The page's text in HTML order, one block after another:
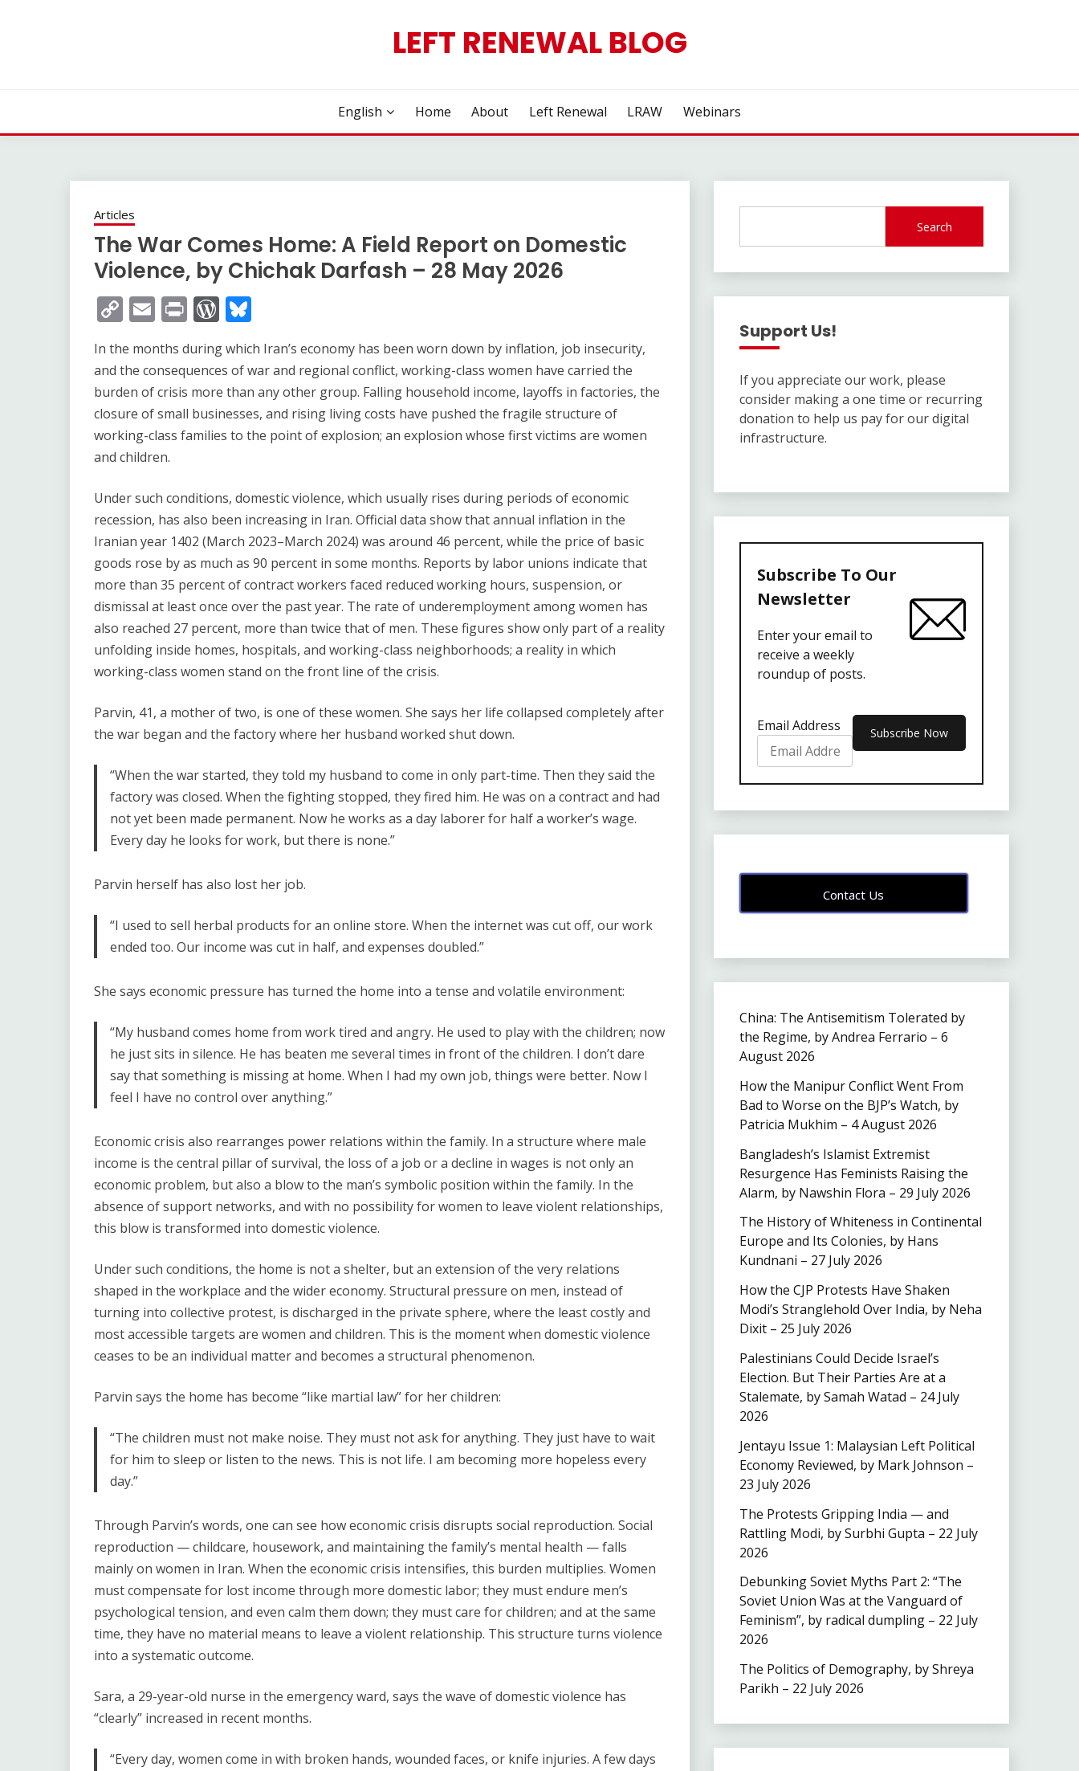
LEFT RENEWAL BLOG
English Home About Left Renewal LRAW Webinars
Articles
The War Comes Home: A Field Report on Domestic
Violence, by Chichak Darfash – 28 May 2026
Copy
Link
EmailPrintWordPress
In the months during which Iran’s economy has been worn down by inflation, job insecurity,
and the consequences of war and regional conflict, working-class women have carried the
burden of crisis more than any other group. Falling household income, layoffs in factories, the
closure of small businesses, and rising living costs have pushed the fragile structure of
working-class families to the point of explosion; an explosion whose first victims are women
and children.
Under such conditions, domestic violence, which usually rises during periods of economic
recession, has also been increasing in Iran. Official data show that annual inflation in the
Iranian year 1402 (March 2023–March 2024) was around 46 percent, while the price of basic
goods rose by as much as 90 percent in some months. Reports by labor unions indicate that
more than 35 percent of contract workers faced reduced working hours, suspension, or
dismissal at least once over the past year. The rate of underemployment among women has
also reached 27 percent, more than twice that of men. These figures show only part of a reality
unfolding inside homes, hospitals, and working-class neighborhoods; a reality in which
working-class women stand on the front line of the crisis.
Parvin, 41, a mother of two, is one of these women. She says her life collapsed completely after
the war began and the factory where her husband worked shut down.
“When the war started, they told my husband to come in only part-time. Then they said the
factory was closed. When the fighting stopped, they fired him. He was on a contract and had
not yet been made permanent. Now he works as a day laborer for half a worker’s wage.
Every day he looks for work, but there is none.”
Parvin herself has also lost her job.
“I used to sell herbal products for an online store. When the internet was cut off, our work
ended too. Our income was cut in half, and expenses doubled.”
She says economic pressure has turned the home into a tense and volatile environment:
“My husband comes home from work tired and angry. He used to play with the children; now
he just sits in silence. He has beaten me several times in front of the children. I don’t dare
say that something is missing at home. When I had my own job, things were better. Now I
feel I have no control over anything.”
Economic crisis also rearranges power relations within the family. In a structure where male
income is the central pillar of survival, the loss of a job or a decline in wages is not only an
economic problem, but also a blow to the man’s symbolic position within the family. In the
absence of support networks, and with no possibility for women to leave violent relationships,
this blow is transformed into domestic violence.
Under such conditions, the home is not a shelter, but an extension of the very relations
shaped in the workplace and the wider economy. Structural pressure on men, instead of
turning into collective protest, is discharged in the private sphere, where the least costly and
most accessible targets are women and children. This is the moment when domestic violence
ceases to be an individual matter and becomes a structural phenomenon.
Parvin says the home has become “like martial law” for her children:
“The children must not make noise. They must not ask for anything. They just have to wait
for him to sleep or listen to the news. This is not life. I am becoming more hopeless every
day.”
Through Parvin’s words, one can see how economic crisis disrupts social reproduction. Social
reproduction — childcare, housework, and maintaining the family’s mental health — falls
mainly on women in Iran. When the economic crisis intensifies, this burden multiplies. Women
must compensate for lost income through more domestic labor; they must endure men’s
psychological tension, and even calm them down; they must care for children; and at the same
time, they have no material means to leave a violent relationship. This structure turns violence
into a systematic outcome.
Sara, a 29-year-old nurse in the emergency ward, says the wave of domestic violence has
“clearly” increased in recent months.
“Every day, women come in with broken hands, wounded faces, or knife injuries. A few days
Search
Support Us!
If you appreciate our work, please
consider making a one time or recurring
donation to help us pay for our digital
infrastructure.
Subscribe To Our
Newsletter
Enter your email to
receive a weekly
roundup of posts.
Email Address
Contact Us
China: The Antisemitism Tolerated by
the Regime, by Andrea Ferrario – 6
August 2026
How the Manipur Conflict Went From
Bad to Worse on the BJP’s Watch, by
Patricia Mukhim – 4 August 2026
Bangladesh’s Islamist Extremist
Resurgence Has Feminists Raising the
Alarm, by Nawshin Flora – 29 July 2026
The History of Whiteness in Continental
Europe and Its Colonies, by Hans
Kundnani – 27 July 2026
How the CJP Protests Have Shaken
Modi’s Stranglehold Over India, by Neha
Dixit – 25 July 2026
Palestinians Could Decide Israel’s
Election. But Their Parties Are at a
Stalemate, by Samah Watad – 24 July
2026
Jentayu Issue 1: Malaysian Left Political
Economy Reviewed, by Mark Johnson –
23 July 2026
The Protests Gripping India — and
Rattling Modi, by Surbhi Gupta – 22 July
2026
Debunking Soviet Myths Part 2: “The
Soviet Union Was at the Vanguard of
Feminism”, by radical dumpling – 22 July
2026
The Politics of Demography, by Shreya
Parikh – 22 July 2026